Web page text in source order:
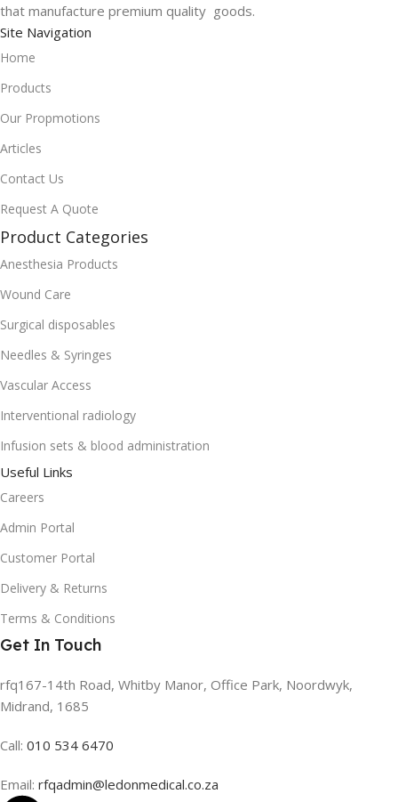
that manufacture premium quality goods.
Site Navigation
Home
Products
Our Propmotions
Articles
Contact Us
Request A Quote
Product Categories
Anesthesia Products
Wound Care
Surgical disposables
Needles & Syringes
Vascular Access
Interventional radiology
Infusion sets & blood administration
Useful Links
Careers
Admin Portal
Customer Portal
Delivery & Returns
Terms & Conditions
Get In Touch
rfq167-14th Road, Whitby Manor, Office Park, Noordwyk,
Midrand, 1685
Call: 010 534 6470
Email: rfqadmin@ledonmedical.co.za